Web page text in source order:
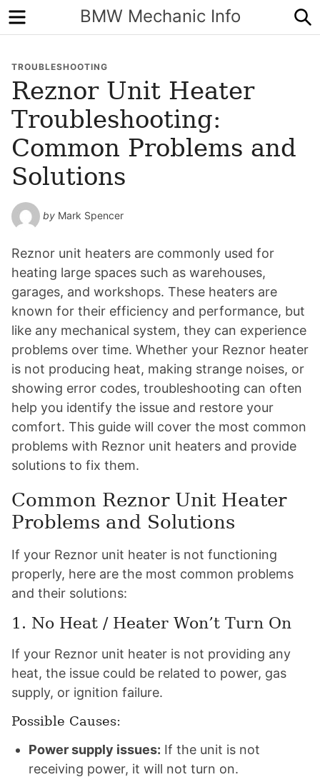
BMW Mechanic Info
Menu
TROUBLESHOOTING
Reznor Unit Heater
Troubleshooting:
Common Problems and
Solutions
by Mark Spencer
Reznor unit heaters are commonly used for
heating large spaces such as warehouses,
garages, and workshops. These heaters are
known for their efficiency and performance, but
like any mechanical system, they can experience
problems over time. Whether your Reznor heater
is not producing heat, making strange noises, or
showing error codes, troubleshooting can often
help you identify the issue and restore your
comfort. This guide will cover the most common
problems with Reznor unit heaters and provide
solutions to fix them.
Common Reznor Unit Heater
Problems and Solutions
If your Reznor unit heater is not functioning
properly, here are the most common problems
and their solutions:
1. No Heat / Heater Won’t Turn On
If your Reznor unit heater is not providing any
heat, the issue could be related to power, gas
supply, or ignition failure.
Possible Causes:
Power supply issues: If the unit is not
receiving power, it will not turn on.